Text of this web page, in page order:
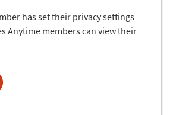
has set their privacy settings
Anytime members can view their